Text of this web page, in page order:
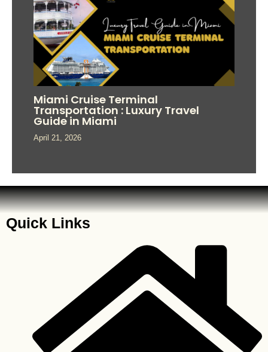
Miami Cruise Terminal
Transportation : Luxury Travel
Guide in Miami
April 21, 2026
Quick Links